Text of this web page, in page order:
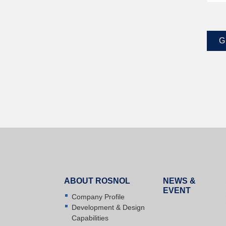
ABOUT ROSNOL
Company Profile
Development & Design
Capabilities
NEWS &
EVENT